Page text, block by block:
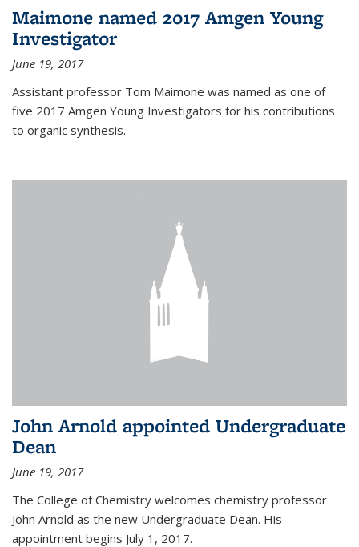
Maimone named 2017 Amgen Young
Investigator
June 19, 2017
Assistant professor Tom Maimone was named as one of
five 2017 Amgen Young Investigators for his contributions
to organic synthesis.
John Arnold appointed Undergraduate
Dean
June 19, 2017
The College of Chemistry welcomes chemistry professor
John Arnold as the new Undergraduate Dean. His
appointment begins July 1, 2017.